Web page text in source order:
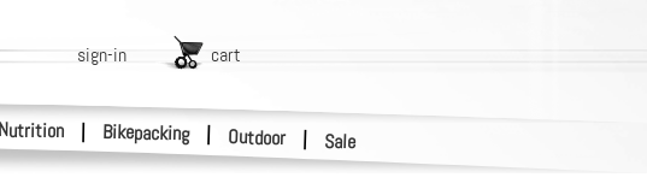
Nutrition | Bikepacking | Outdoor | Sale
sign-in cart